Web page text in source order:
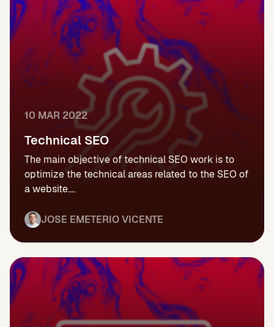
10 MAR 2022
Technical SEO
The main objective of technical SEO work is to
optimize the technical areas related to the SEO of
a website....
JOSE EMETERIO VICENTE